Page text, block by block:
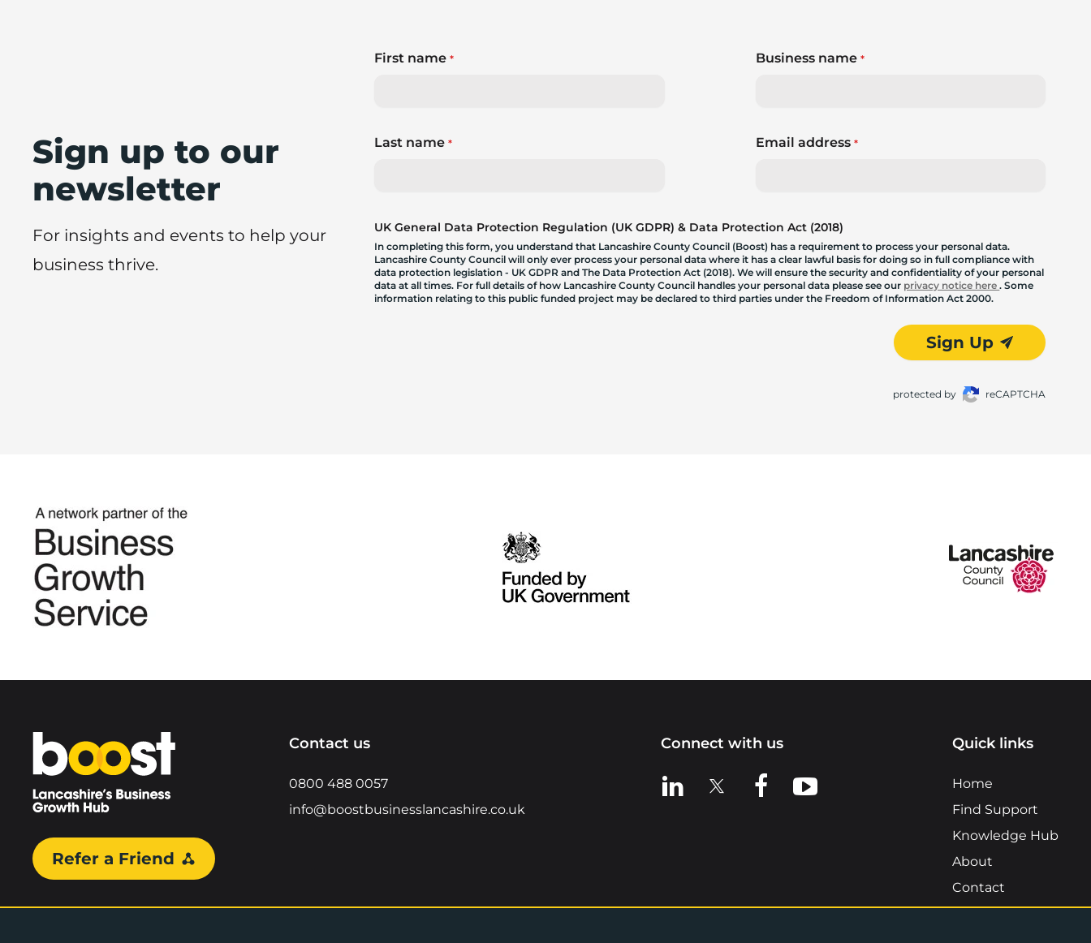
Sign up to our
newsletter
For insights and events to help your
business thrive.
First name*
Last name*
Business name *
Email address *
UK General Data Protection Regulation (UK GDPR) & Data Protection Act (2018)
In completing this form, you understand that Lancashire County Council (Boost) has a requirement to process your personal data.
Lancashire County Council will only ever process your personal data where it has a clear lawful basis for doing so in full compliance with
data protection legislation - UK GDPR and The Data Protection Act (2018). We will ensure the security and confidentiality of your personal
data at all times. For full details of how Lancashire County Council handles your personal data please see our privacy notice here. Some
information relating to this public funded project may be declared to third parties under the Freedom of Information Act 2000.
Sign Up
protected by reCAPTCHA
Home
Refer a Friend
Contact us
0800 488 0057
info@boostbusinesslancashire.co.uk
Connect with us
View us on LinkedIn
View us on XView us on Facebook
View us on YouTube
Quick links
Home
Find Support
Knowledge Hub
About
Contact